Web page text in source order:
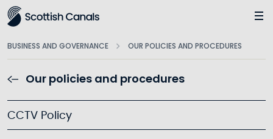
Main
BUSINESS AND GOVERNANCE OUR POLICIES AND PROCEDURES
Our policies and procedures
CCTV Policy